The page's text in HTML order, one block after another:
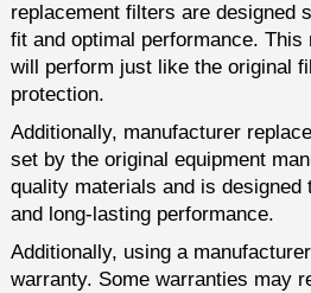
replacement filters are designed
fit and optimal performance.
will perform just like the original
protection.
Additionally, manufacturer
set by the original equipment
quality materials and is
and long-lasting performance.
Additionally, using a
warranty. Some warranties may